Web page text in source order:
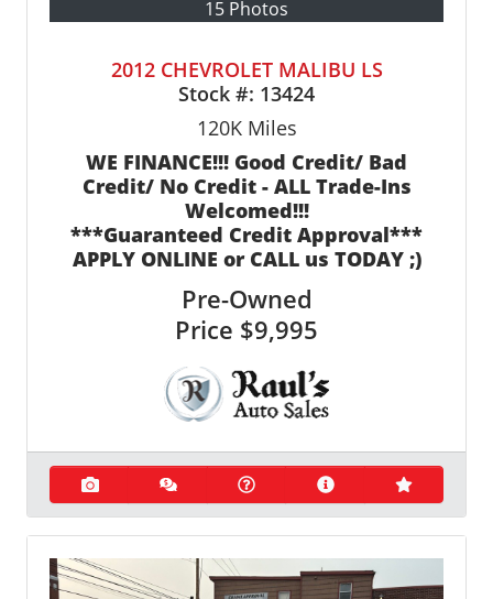
15 Photos
2012 CHEVROLET MALIBU LS
Stock #: 13424
120KMiles
WE FINANCE!!! Good Credit/ Bad
Credit/ No Credit - ALL Trade-Ins
Welcomed!!!
***Guaranteed Credit Approval***
APPLY ONLINE or CALL us TODAY ;)
Pre-Owned
Price $9,995